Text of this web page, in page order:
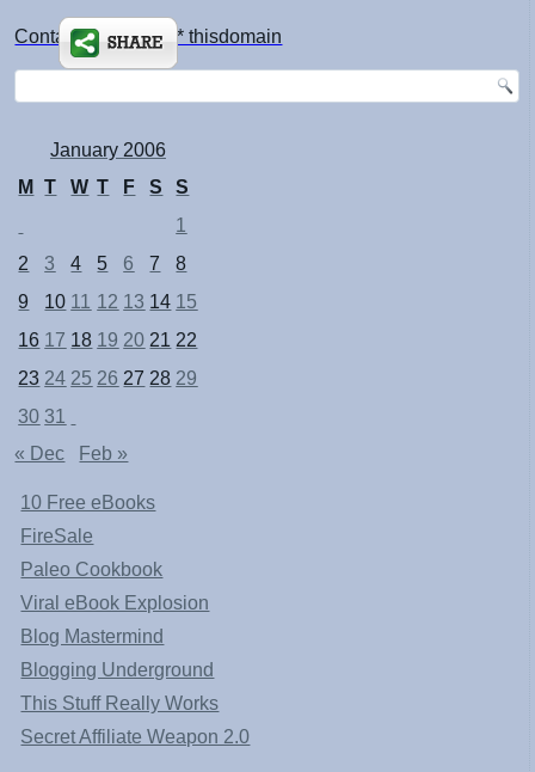
Contact: kimsch *at* thisdomain
January 2006
M
T W T F S
S
1
2
3 4 5 6 7
8
9
10 11 12 13 14 15
16 17 18 19 20 21 22
23 24 25 26 27 28 29
30 31
« Dec
Feb »
10 Free eBooks
FireSale
Paleo Cookbook
Viral eBook Explosion
Blog Mastermind
Blogging Underground
This Stuff Really Works
Secret Affiliate Weapon 2.0